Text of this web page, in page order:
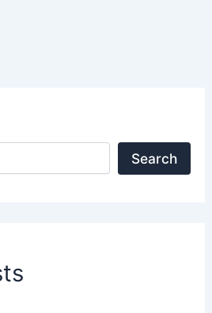
Search